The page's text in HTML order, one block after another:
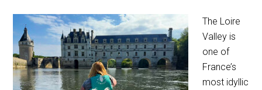
The Loire
Valley is
one of
France’s
most idyllic